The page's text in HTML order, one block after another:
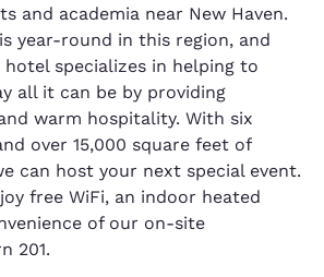
and academia near New Haven.
year-round in this region, and
specializes in helping to
all it can be by providing
warm hospitality. With six
over 15,000 square feet of
can host your next special event.
free WiFi, an indoor heated
of our on-site
201.